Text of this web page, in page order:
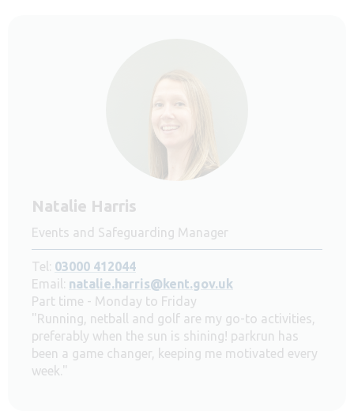
Natalie Harris
Events and Safeguarding Manager
Tel: 03000 412044
Email: natalie.harris@kent.gov.uk
Part time - Monday to Friday
"Running, netball and golf are my go-to activities,
preferably when the sun is shining! parkrun has
been a game changer, keeping me motivated every
week."